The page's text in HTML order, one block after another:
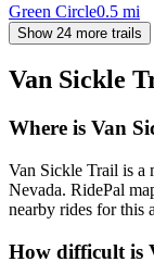
Green Circle0.5 mi
Show 24 more trails
Van Sickle
Where is Van
Van Sickle Trail is a
Nevada. RidePal
nearby rides for this
How difficult is